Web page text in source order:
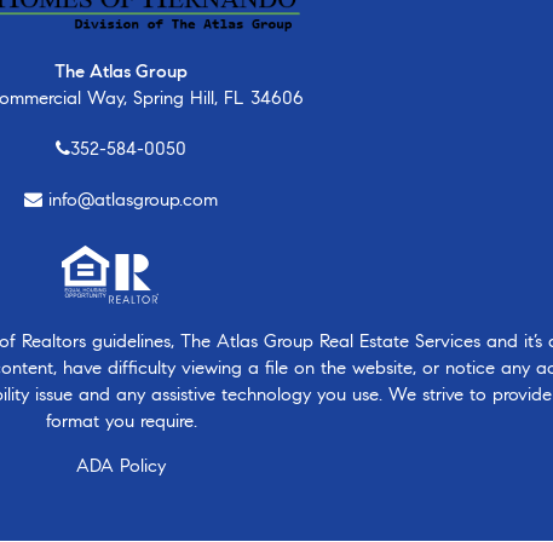
The Atlas Group
Way, Spring Hill, FL 34606
352-584-0050
info@atlasgroup.com
guidelines, The Atlas Group Real Estate Services and
have difficulty viewing a file on the website, or notice any
issue and any assistive technology you use. We strive to
format you require.
ADA Policy